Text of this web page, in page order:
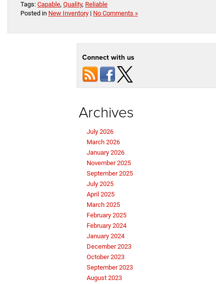
Tags: Capable, Quality, Reliable
Posted in New Inventory | No Comments »
Connect with us
Archives
July 2026
March 2026
January 2026
November 2025
September 2025
July 2025
April 2025
March 2025
February 2025
February 2024
January 2024
December 2023
October 2023
September 2023
August 2023